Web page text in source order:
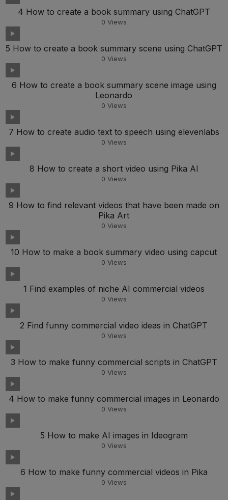
4 How to create a book summary using ChatGPT
0 Views
5 How to create a book summary scene using ChatGPT
0 Views
6 How to create a book summary scene image using
Leonardo
0 Views
7 How to create audio text to speech using elevenlabs
0 Views
8 How to create a short video using Pika AI
0 Views
9 How to find relevant videos that have been made on
Pika Art
0 Views
10 How to make a book summary video using capcut
0 Views
1 Find examples of niche AI commercial videos
0 Views
2 Find funny commercial video ideas in ChatGPT
0 Views
3 How to make funny commercial scripts in ChatGPT
0 Views
4 How to make funny commercial images in Leonardo
0 Views
5 How to make AI images in Ideogram
0 Views
6 How to make funny commercial videos in Pika
0 Views